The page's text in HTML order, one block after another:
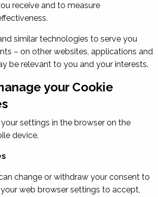
receive and to measure
similar technologies to serve you
– on other websites, applications and
be relevant to you and your interests.
your Cookie
settings in the browser on the
device.
change or withdraw your consent to
your web browser settings to accept,